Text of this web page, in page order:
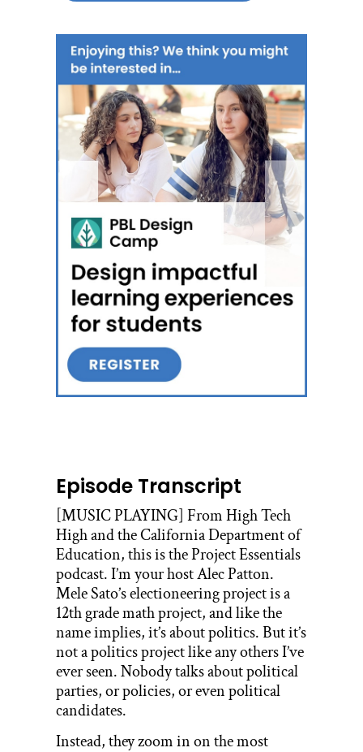
Episode Transcript
[MUSIC PLAYING] From High Tech
High and the California Department of
Education, this is the Project Essentials
podcast. I’m your host Alec Patton.
Mele Sato’s electioneering project is a
12th grade math project, and like the
name implies, it’s about politics. But it’s
not a politics project like any others I’ve
ever seen. Nobody talks about political
parties, or policies, or even political
candidates.
Instead, they zoom in on the most